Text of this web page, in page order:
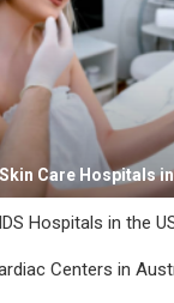
Care Hospitals
Hospitals in the
Centers in